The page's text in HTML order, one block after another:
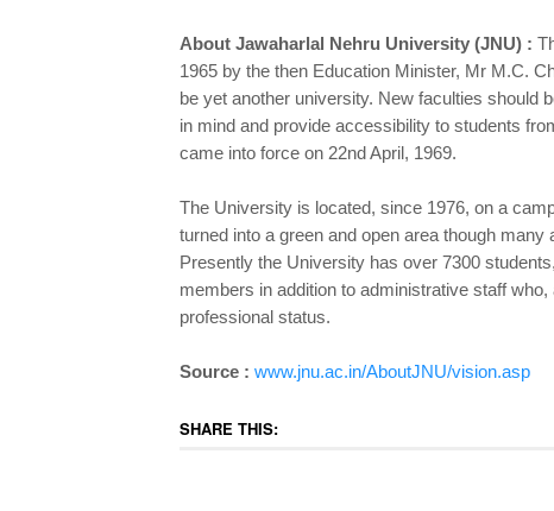
About Jawaharlal Nehru University (JNU) :
1965 by the then Education Minister, Mr M.C.
be yet another university. New faculties should
in mind and provide accessibility to students
came into force on 22nd April, 1969.
The University is located, since 1976, on a
turned into a green and open area though
Presently the University has over 7300
members in addition to administrative staff
professional status.
Source : www.jnu.ac.in/AboutJNU/vision.asp
SHARE THIS: